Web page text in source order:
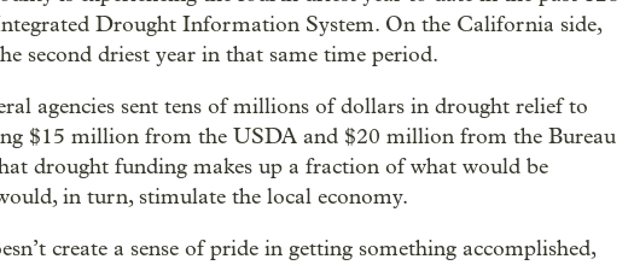
Drought Information System. On the California side,
second driest year in that same time period.
agencies sent tens of millions of dollars in drought relief to
$15 million from the USDA and $20 million from the Bureau
drought funding makes up a fraction of what would be
in turn, stimulate the local economy.
create a sense of pride in getting something accomplished,